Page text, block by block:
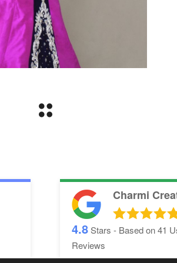
Charmi
4.8Stars - Based on41
Reviews